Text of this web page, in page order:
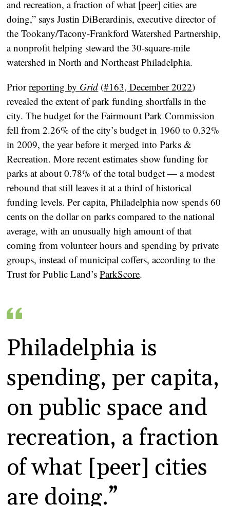
and recreation, a fraction of what [peer] cities are
doing,” says Justin DiBerardinis, executive director of
the Tookany/Tacony-Frankford Watershed Partnership,
a nonprofit helping steward the 30-square-mile
watershed in North and Northeast Philadelphia.
Priorreporting by Grid (#163, December 2022)
revealed the extent of park funding shortfalls in the
city. The budget for the Fairmount Park Commission
fell from 2.26% of the city’s budget in 1960 to 0.32%
in 2009, the year before it merged into Parks &
Recreation. More recent estimates show funding for
parks at about 0.78% of the total budget — a modest
rebound that still leaves it at a third of historical
funding levels. Per capita, Philadelphia now spends 60
cents on the dollar on parks compared to the national
average, with an unusually high amount of that
coming from volunteer hours and spending by private
groups, instead of municipal coffers, according to the
Trust for Public Land’sParkScore.
Philadelphia is
spending, per capita,
on public space and
recreation, a fraction
of what [peer] cities
are doing.”